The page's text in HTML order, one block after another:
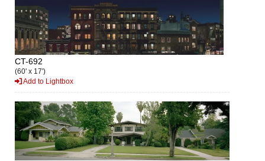
CT-692
(60' x 17')
Add to Lightbox